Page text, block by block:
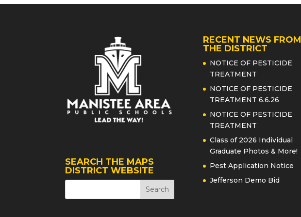
SEARCH THE MAPS
DISTRICT WEBSITE
RECENT NEWS FROM
THE DISTRICT
NOTICE OF PESTICIDE
TREATMENT
NOTICE OF PESTICIDE
TREATMENT 6.6.26
NOTICE OF PESTICIDE
TREATMENT
Class of 2026 Individual
Graduate Photos & More!
Pest Application Notice
Jefferson Demo Bid